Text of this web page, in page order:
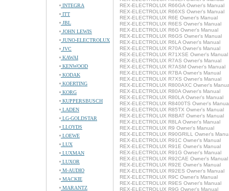
INTEGRA
ITT
JBL
JOHN LEWIS
JUNO-ELECTROLUX
JVC
KAWAI
KENWOOD
KODAK
KOERTING
KORG
KUPPERSBUSCH
LADEN
LG-GOLDSTAR
LLOYDS
LOEWE
LUX
LUXMAN
LUXOR
M-AUDIO
MACKIE
MARANTZ
REX-ELECTROLUX R66GA Owner's Manual
REX-ELECTROLUX R66XS Owner's Manual
REX-ELECTROLUX R6E Owner's Manual
REX-ELECTROLUX R6ES Owner's Manual
REX-ELECTROLUX R6G Owner's Manual
REX-ELECTROLUX R6GS Owner's Manual
REX-ELECTROLUX R6LA Owner's Manual
REX-ELECTROLUX R70A Owner's Manual
REX-ELECTROLUX R71XSE Owner's Manual
REX-ELECTROLUX R7AS Owner's Manual
REX-ELECTROLUX R7ASM Owner's Manual
REX-ELECTROLUX R7BA Owner's Manual
REX-ELECTROLUX R7XS Owner's Manual
REX-ELECTROLUX R800AXC Owner's
REX-ELECTROLUX R80A Owner's Manual
REX-ELECTROLUX R80LA Owner's Manual
REX-ELECTROLUX R8400TS Owner's
REX-ELECTROLUX R85TX Owner's Manual
REX-ELECTROLUX R8BAT Owner's Manual
REX-ELECTROLUX R8LA Owner's Manual
REX-ELECTROLUX R9 Owner's Manual
REX-ELECTROLUX R90GRILL Owner's
REX-ELECTROLUX R91C Owner's Manual
REX-ELECTROLUX R91E Owner's Manual
REX-ELECTROLUX R91G Owner's Manual
REX-ELECTROLUX R92CAE Owner's Manual
REX-ELECTROLUX R92E Owner's Manual
REX-ELECTROLUX R92ES Owner's Manual
REX-ELECTROLUX R9C Owner's Manual
REX-ELECTROLUX R9ES Owner's Manual
REX-ELECTROLUX R9G Owner's Manual